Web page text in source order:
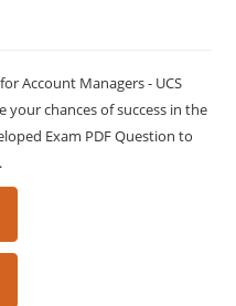
Account Managers - UCS
your chances of success in the
Exam PDF Question to